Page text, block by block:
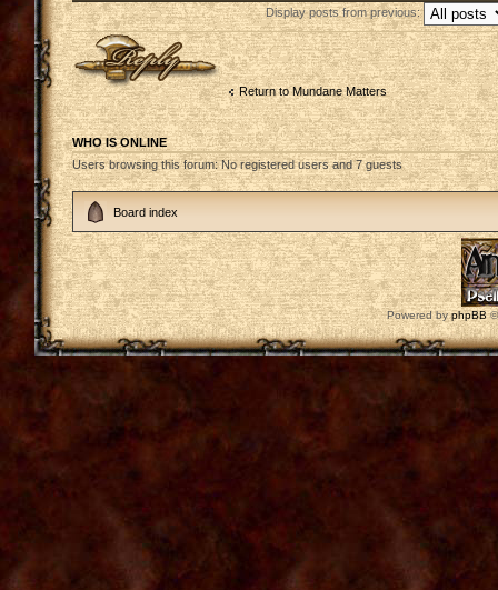
Display posts from previous:
Post a reply
Return to Mundane Matters
WHO IS ONLINE
Users browsing this forum: No registered users and 7 guests
Board index
Powered byphpBB©